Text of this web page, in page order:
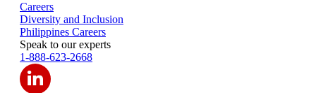
Careers
Diversity and Inclusion
Philippines Careers
Speak to our experts
1-888-623-2668